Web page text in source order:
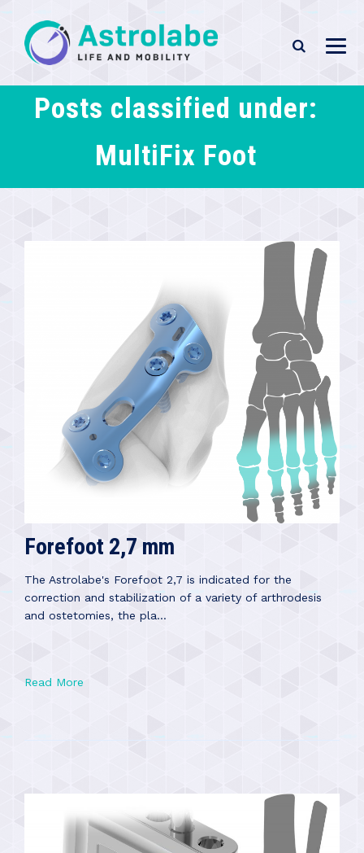
Posts classified under:
MultiFix Foot
Forefoot 2,7 mm
The Astrolabe's Forefoot 2,7 is indicated for the
correction and stabilization of a variety of arthrodesis
and ostetomies, the pla...
Read More